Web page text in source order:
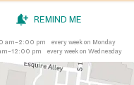
REMIND ME
am–2:00 pm
every week on Monday
pm
every week on Wednesday